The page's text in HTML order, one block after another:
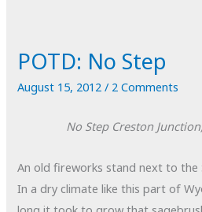
POTD: No Step
August 15, 2012/ 2 Comments
No Step Creston
An old fireworks stand next to the
In a dry climate like this part of